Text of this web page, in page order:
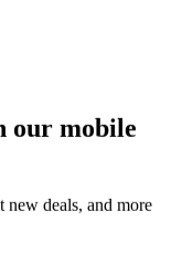
our mobile
new deals, and more